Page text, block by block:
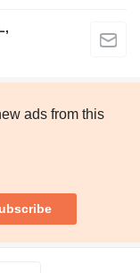
ads from this